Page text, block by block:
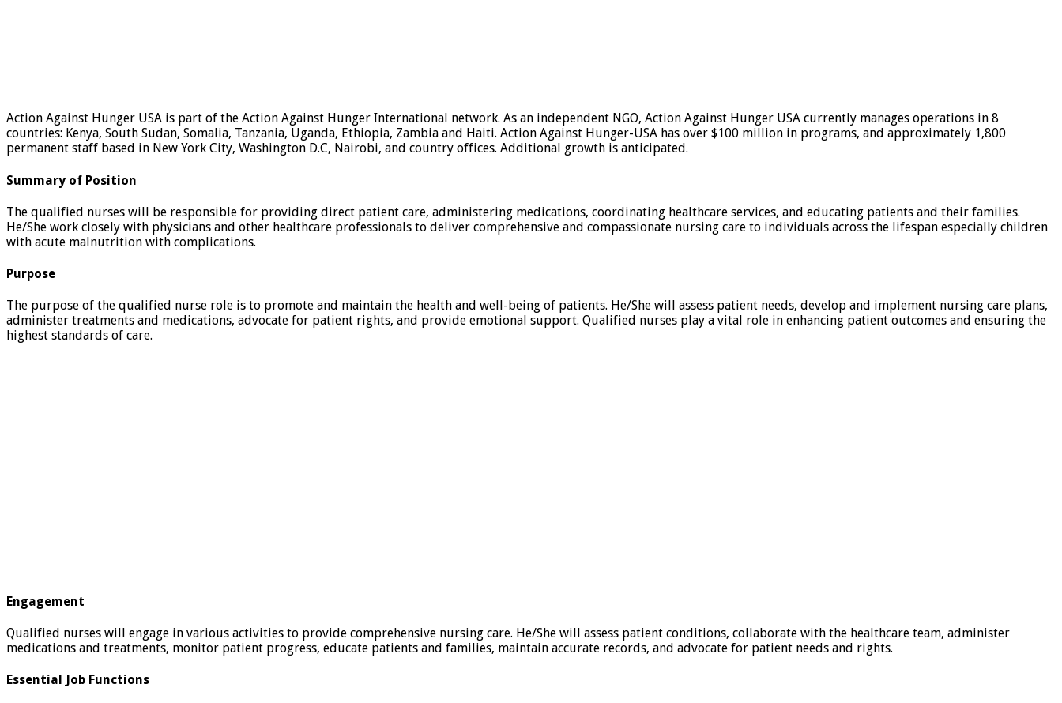
Action Against Hunger USA is part of the Action Against Hunger International network. As an independent NGO, Action Against Hunger USA currently manages operations in 8
countries: Kenya, South Sudan, Somalia, Tanzania, Uganda, Ethiopia, Zambia and Haiti. Action Against Hunger-USA has over $100 million in programs, and approximately 1,800
permanent staff based in New York City, Washington D.C, Nairobi, and country offices. Additional growth is anticipated.
Summary of Position
The qualified nurses will be responsible for providing direct patient care, administering medications, coordinating healthcare services, and educating patients and their families.
He/She work closely with physicians and other healthcare professionals to deliver comprehensive and compassionate nursing care to individuals across the lifespan especially children
with acute malnutrition with complications.
Purpose
The purpose of the qualified nurse role is to promote and maintain the health and well-being of patients. He/She will assess patient needs, develop and implement nursing care plans,
administer treatments and medications, advocate for patient rights, and provide emotional support. Qualified nurses play a vital role in enhancing patient outcomes and ensuring the
highest standards of care.
Engagement
Qualified nurses will engage in various activities to provide comprehensive nursing care. He/She will assess patient conditions, collaborate with the healthcare team, administer
medications and treatments, monitor patient progress, educate patients and families, maintain accurate records, and advocate for patient needs and rights.
Essential Job Functions